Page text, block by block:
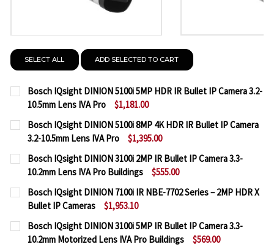
SELECT ALL ADD SELECTED TO CART
Bosch IQsight DINION 5100i 5MP HDR IR Bullet IP Camera 3.2-
10.5mm Lens IVA Pro
$1,181.00
CURRENT
STOCK:
QUANTITY:
DECREASE QUANTITY OF BOSCH IQSIGHT DINION
INCREASE QUANTITY OF BOSCH IQSIGHT
Bosch IQsight DINION 5100i 8MP 4K HDR IR Bullet IP Camera
3.2-10.5mm Lens IVA Pro
$1,395.00
CURRENT
STOCK:
QUANTITY:
DECREASE QUANTITY OF BOSCH IQSIGHT DINION
INCREASE QUANTITY OF BOSCH IQSIGHT
Bosch IQsight DINION 3100i 2MP IR Bullet IP Camera 3.3-
10.2mm Lens IVA Pro Buildings
$555.00
CURRENT
STOCK:
QUANTITY:
DECREASE QUANTITY OF BOSCH IQSIGHT DINION
INCREASE QUANTITY OF BOSCH IQSIGHT
Bosch IQsight DINION 7100i IR NBE-7702 Series – 2MP HDR X
Bullet IP Cameras
$1,953.10
CURRENT
STOCK:
QUANTITY:
DECREASE QUANTITY OF BOSCH IQSIGHT DINION
INCREASE QUANTITY OF BOSCH IQSIGHT
Bosch IQsight DINION 3100i 5MP IR Bullet IP Camera 3.3-
10.2mm Motorized Lens IVA Pro Buildings
$569.00